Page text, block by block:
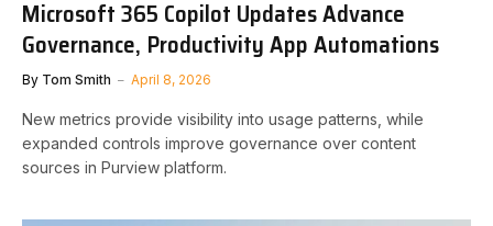
Microsoft 365 Copilot Updates Advance
Governance, Productivity App Automations
By Tom Smith April 8, 2026
New metrics provide visibility into usage patterns, while
expanded controls improve governance over content
sources in Purview platform.